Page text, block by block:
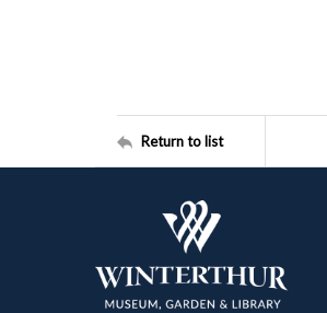
Return to list